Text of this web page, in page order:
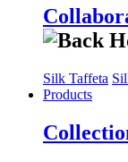
Silk Taffeta
Products